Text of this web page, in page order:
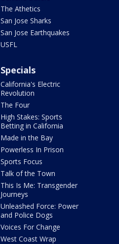
The Athetics
San Jose Sharks
San Jose Earthquakes
USFL
Specials
California's Electric
Revolution
The Four
High Stakes: Sports
Betting in California
Made in the Bay
Powerless In Prison
Sports Focus
Talk of the Town
This Is Me: Transgender
Journeys
Unleashed Force: Power
and Police Dogs
Voices For Change
West Coast Wrap